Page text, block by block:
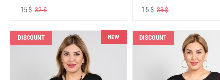
15 $ 32 $ 15 $33 $
DISCOUNT NEW DISCOUNT